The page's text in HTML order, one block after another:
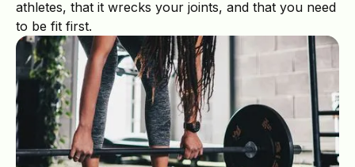
athletes, that it wrecks your joints, and that you need
to be fit first.